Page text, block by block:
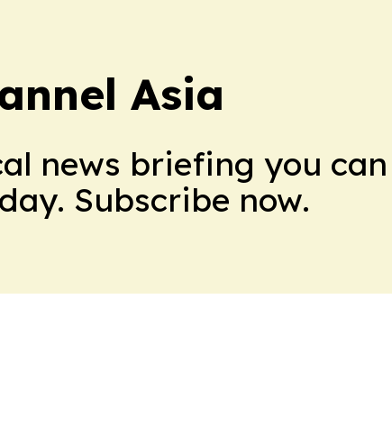
Asia
news briefing you can
Subscribe now.